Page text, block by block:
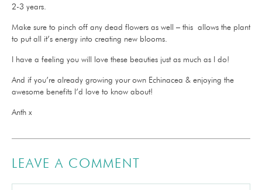
2-3 years.
Make sure to pinch off any dead flowers as well – this allows the plant
to put all it’s energy into creating new blooms.
I have a feeling you will love these beauties just as much as I do!
And if you’re already growing your own Echinacea & enjoying the
awesome benefits I’d love to know about!
Anth x
LEAVE A COMMENT